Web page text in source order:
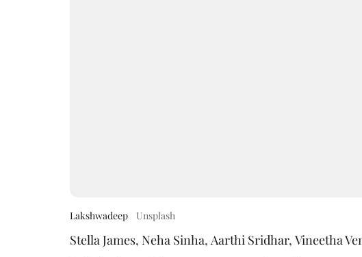
Lakshwadeep Unsplash
Stella James, Neha Sinha, Aarthi Sridhar, Vineetha